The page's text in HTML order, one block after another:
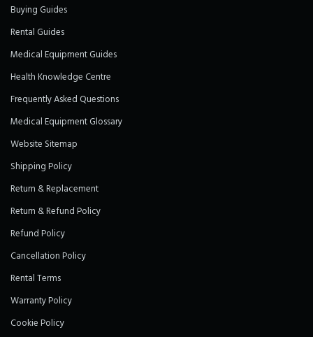
Buying Guides
Rental Guides
Medical Equipment Guides
Health Knowledge Centre
Frequently Asked Questions
Medical Equipment Glossary
Website Sitemap
Shipping Policy
Return & Replacement
Return & Refund Policy
Refund Policy
Cancellation Policy
Rental Terms
Warranty Policy
Cookie Policy